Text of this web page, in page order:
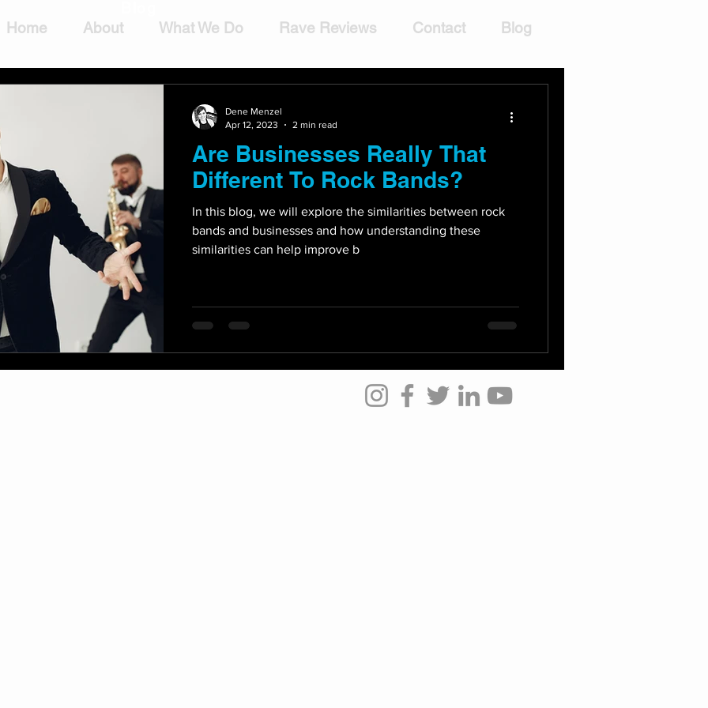
Home About What We Do Rave Reviews Contact Blog
Are Businesses Really That
Different To Rock Bands?
In this blog, we will explore the similarities between rock
bands and businesses and how understanding these
similarities can help improve b
Dene Menzel
Apr 12, 2023
2 min read